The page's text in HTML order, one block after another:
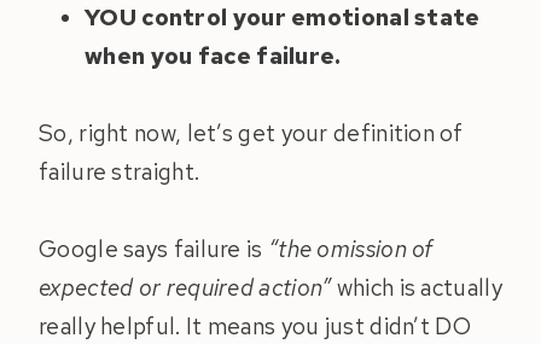
YOU control your emotional state
when you face failure.
So, right now, let’s get your definition of
failure straight.
Google says failure is “the omission of
expected or required action”which is actually
really helpful. It means you just didn’t DO